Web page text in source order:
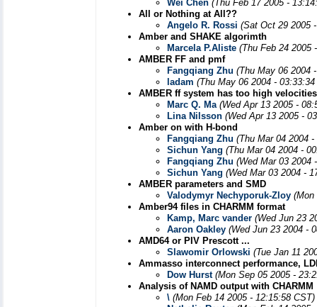
Wei Chen (Thu Feb 17 2005 -
All or Nothing at All??
Angelo R. Rossi (Sat Oct 29 2005
Amber and SHAKE algorimth
Marcela P.Aliste (Thu Feb 24 2005
AMBER FF and pmf
Fangqiang Zhu (Thu May 06 2004
ladam (Thu May 06 2004 - 03:33:34
AMBER ff system has too high
Marc Q. Ma (Wed Apr 13 2005 -
Lina Nilsson (Wed Apr 13 2005 -
Amber on with H-bond
Fangqiang Zhu (Thu Mar 04 2004
Sichun Yang (Thu Mar 04 2004 -
Fangqiang Zhu (Wed Mar 03 2004
Sichun Yang (Wed Mar 03 2004 -
AMBER parameters and SMD
Valodymyr Nechyporuk-Zloy (Mon
Amber94 files in CHARMM format
Kamp, Marc vander (Wed Jun 23
Aaron Oakley (Wed Jun 23 2004 -
AMD64 or PIV Prescott ...
Slawomir Orlowski (Tue Jan 11
Ammasso interconnect performance,
Dow Hurst (Mon Sep 05 2005 -
Analysis of NAMD output with CHARMM
\ (Mon Feb 14 2005 - 12:15:58 CST)